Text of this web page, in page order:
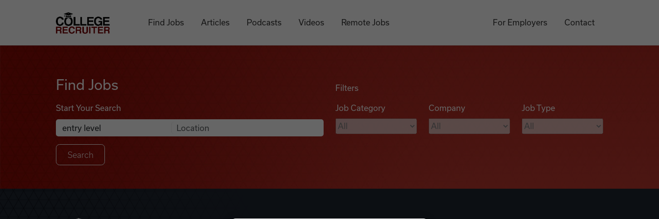
College Recruiter
Find Jobs Articles Podcasts Videos Remote Jobs For Employers Contact
Find Jobs
Start Your Search
Search Job Listings
Anywhere
Filters
Job Category Company Job Type